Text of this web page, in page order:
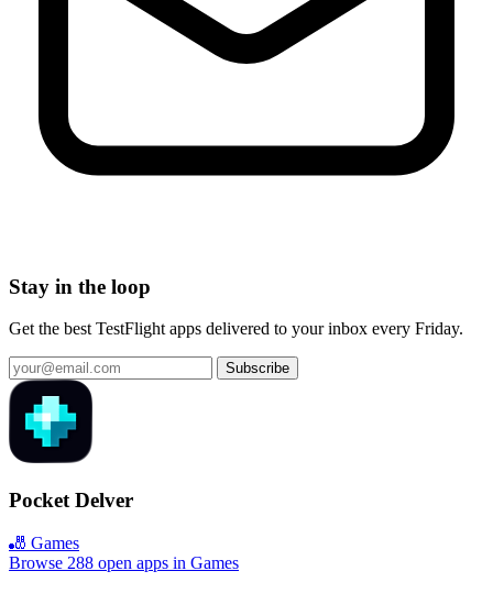
Stay in the loop
Get the best TestFlight apps delivered to your inbox every Friday.
Subscribe
Pocket Delver
🎳 Games
Browse 288 open apps in Games